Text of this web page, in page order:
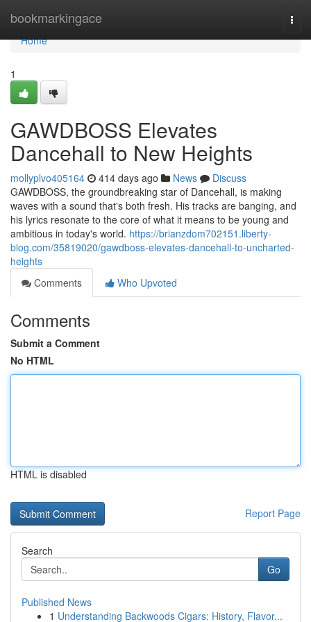
bookmarkingace
Home
Home
1
GAWDBOSS Elevates
Dancehall to New Heights
mollyplvo405164 414 days ago News
Discuss
GAWDBOSS, the groundbreaking star of Dancehall, is making
waves with a sound that's both fresh. His tracks are banging, and
his lyrics resonate to the core of what it means to be young and
ambitious in today's world. https://brianzdom702151.liberty-
blog.com/35819020/gawdboss-elevates-dancehall-to-uncharted-
heights
Comments
Who Upvoted
Comments
Submit a Comment
No HTML
HTML is disabled
Report Page
Search
Go
Published News
1 Understanding Backwoods Cigars: History, Flavor...